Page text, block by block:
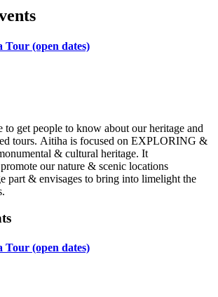
Tour (open dates)
to get people to know about our heritage and
tours. Aitiha is focused on EXPLORING &
& cultural heritage. It
our nature & scenic locations
part & envisages to bring into limelight the
Tour (open dates)